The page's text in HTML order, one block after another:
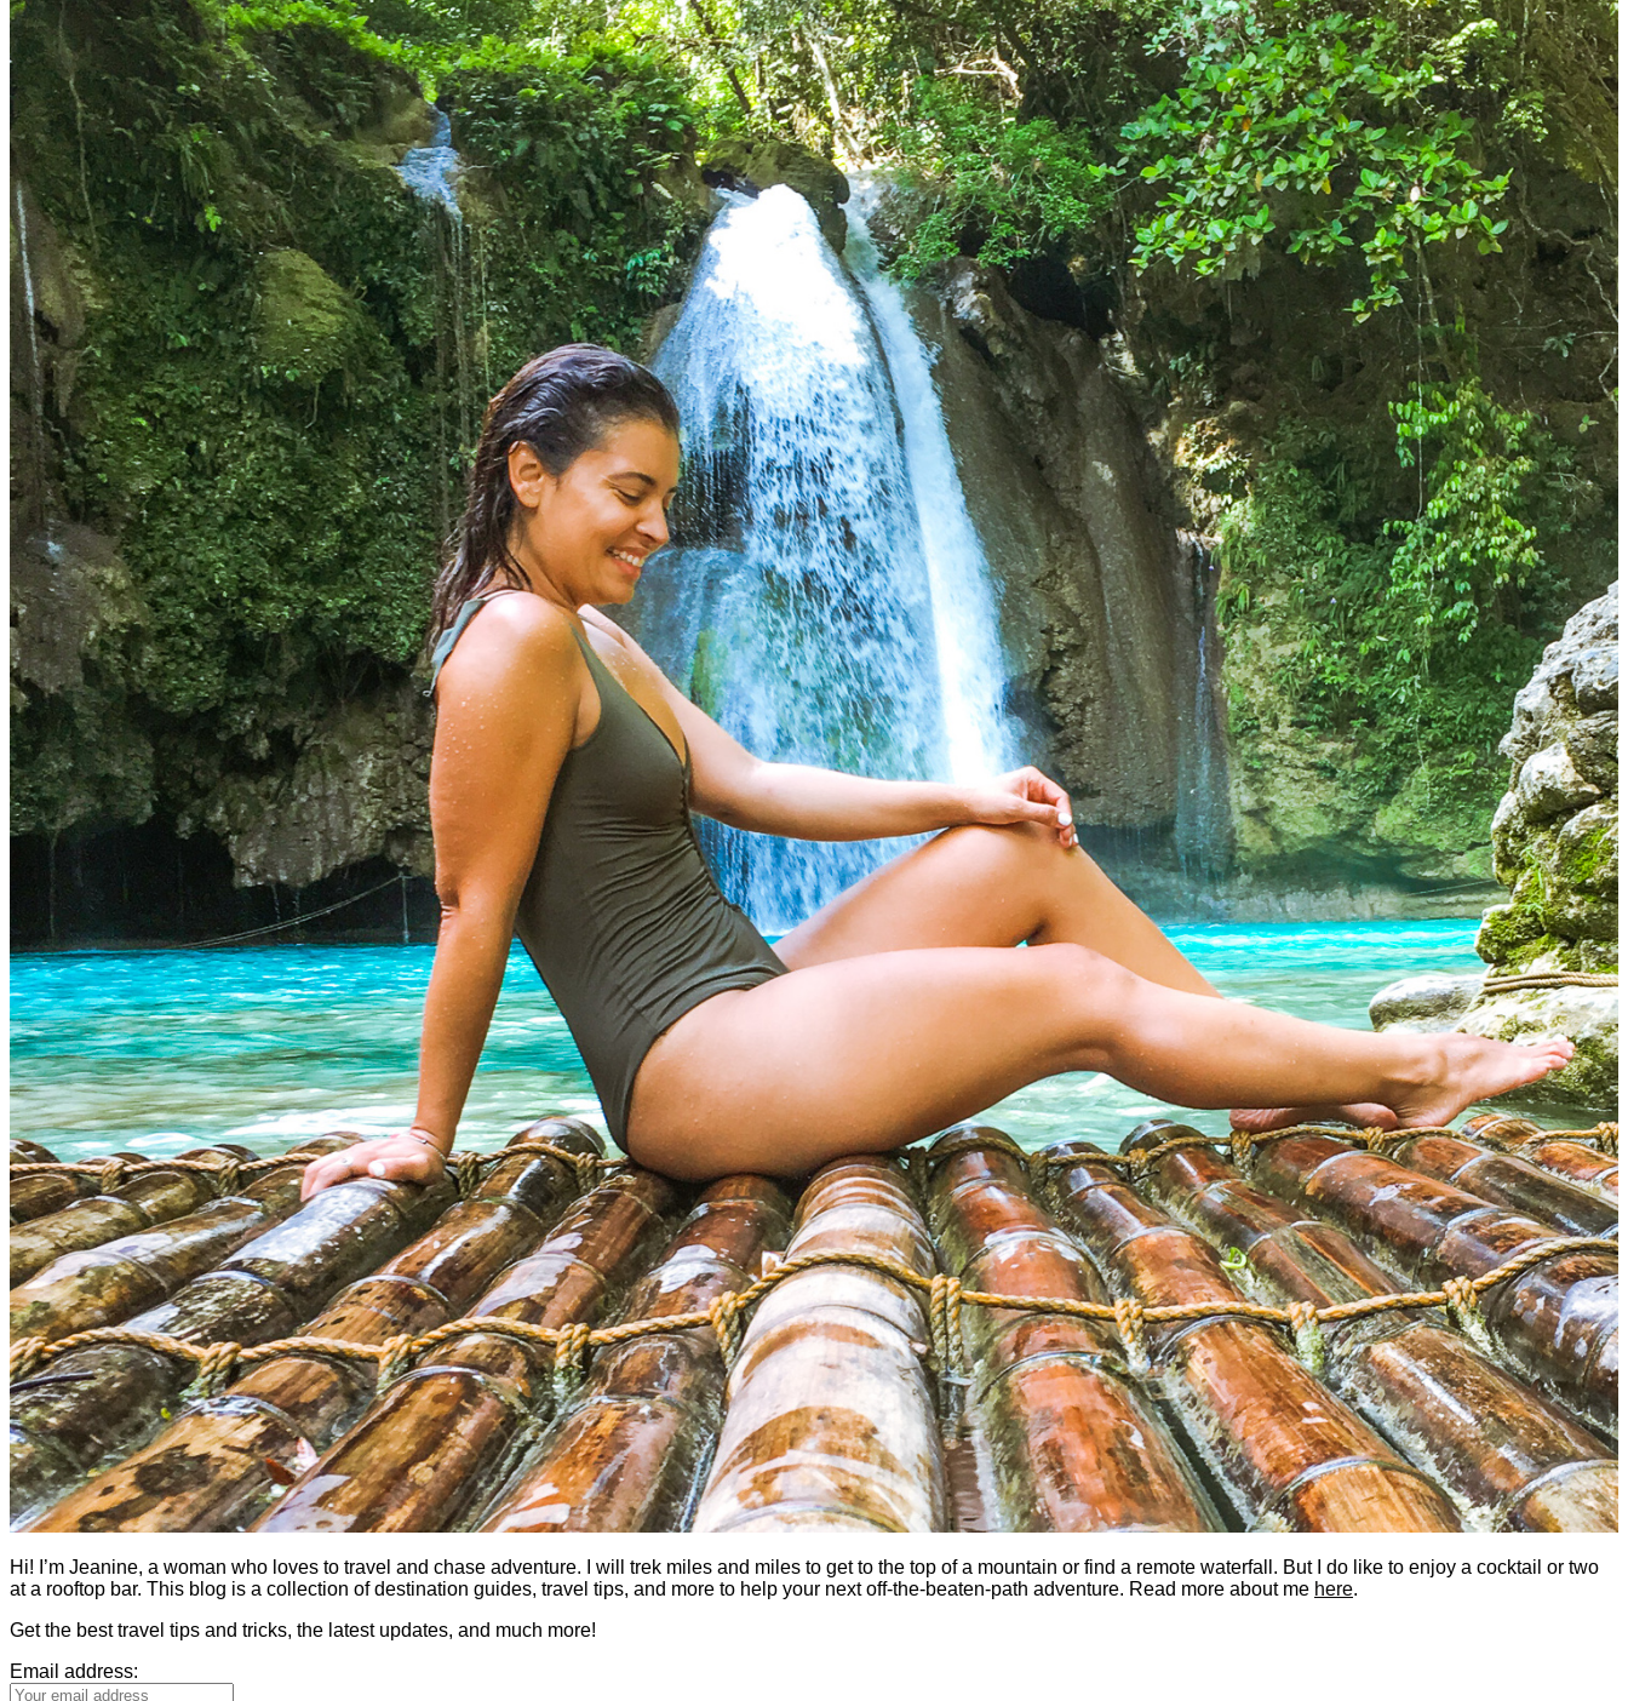
Hi! I’m Jeanine, a woman who loves to travel and chase adventure. I will trek miles and miles to get to the top of a mountain or find a remote waterfall. But I do like to enjoy a cocktail or two
at a rooftop bar. This blog is a collection of destination guides, travel tips, and more to help your next off-the-beaten-path adventure. Read more about me here.
Get the best travel tips and tricks, the latest updates, and much more!
Email address: